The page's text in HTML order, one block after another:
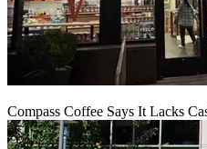
Compass Coffee Says It Lacks